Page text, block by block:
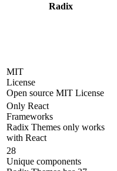
Radix
MIT
License
Open source MIT License
Only React
Frameworks
Radix Themes only works
with React
28
Unique components